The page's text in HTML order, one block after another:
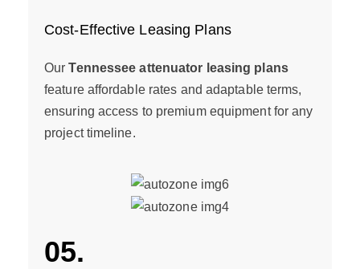
Cost-Effective Leasing Plans
OurTennessee attenuator leasing plans
feature affordable rates and adaptable terms,
ensuring access to premium equipment for any
project timeline.
05.